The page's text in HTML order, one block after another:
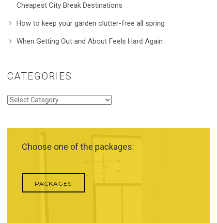
Cheapest City Break Destinations
How to keep your garden clutter-free all spring
When Getting Out and About Feels Hard Again
CATEGORIES
Categories
Choose one of the packages:
PACKAGES